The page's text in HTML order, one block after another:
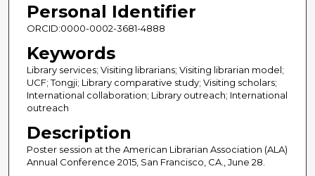
Personal Identifier
ORCID:0000-0002-3681-4888
Keywords
Library services; Visiting librarians; Visiting librarian model;
UCF; Tongji; Library comparative study; Visiting scholars;
International collaboration; Library outreach; International
outreach
Description
Poster session at the American Librarian Association (ALA)
Annual Conference 2015, San Francisco, CA., June 28.